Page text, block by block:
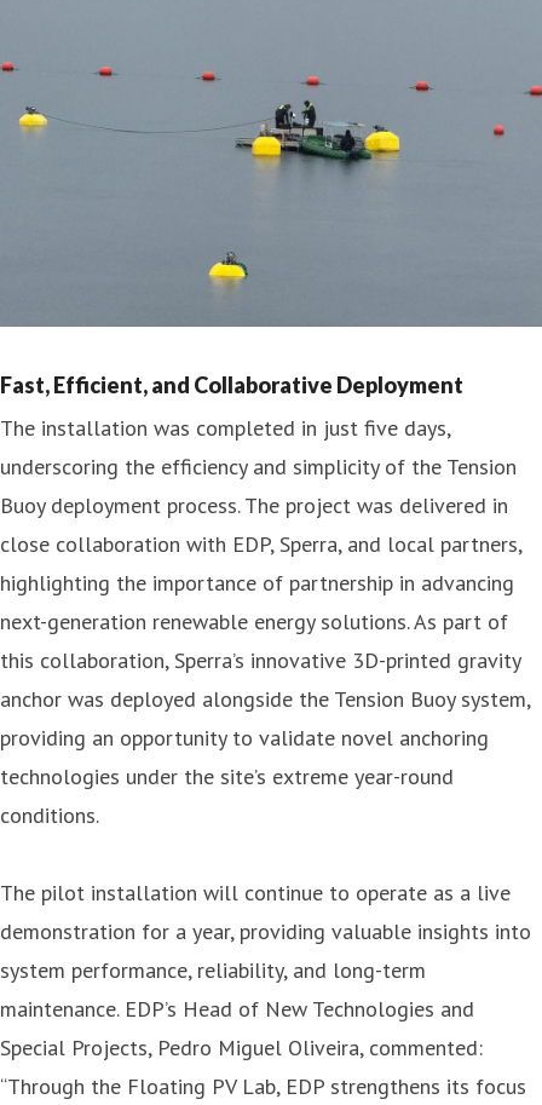
Fast, Efficient, and Collaborative Deployment
The installation was completed in just five days,
underscoring the efficiency and simplicity of the Tension
Buoy deployment process. The project was delivered in
close collaboration with EDP, Sperra, and local partners,
highlighting the importance of partnership in advancing
next-generation renewable energy solutions. As part of
this collaboration, Sperra’s innovative 3D-printed gravity
anchor was deployed alongside the Tension Buoy system,
providing an opportunity to validate novel anchoring
technologies under the site’s extreme year-round
conditions.
The pilot installation will continue to operate as a live
demonstration for a year, providing valuable insights into
system performance, reliability, and long-term
maintenance. EDP’s Head of New Technologies and
Special Projects, Pedro Miguel Oliveira, commented:
“Through the Floating PV Lab, EDP strengthens its focus